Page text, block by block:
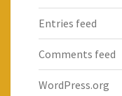
Entries feed
Comments feed
WordPress.org